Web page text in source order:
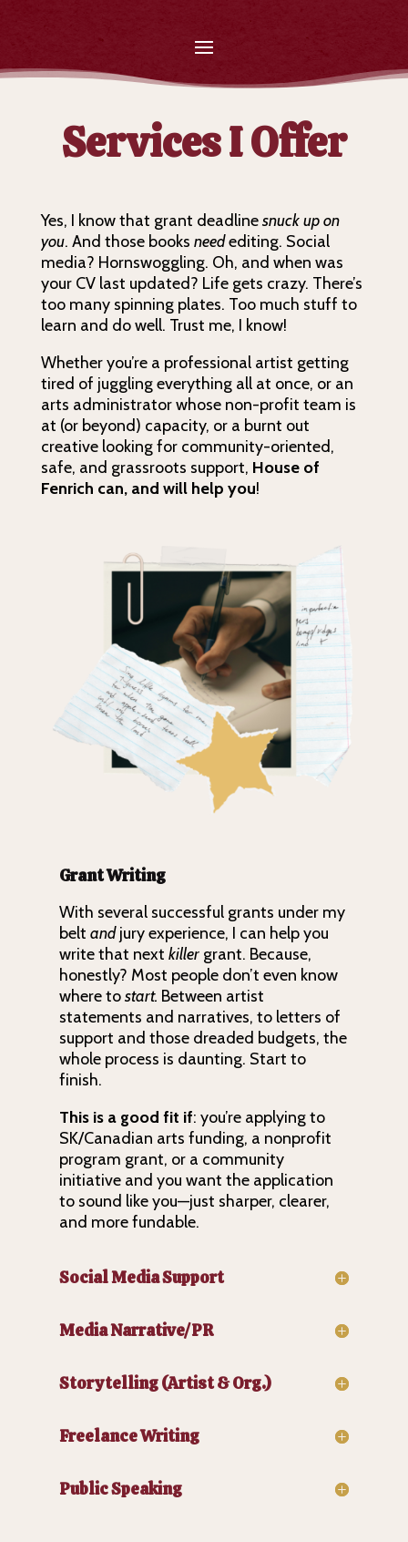
Services I Offer
Yes, I know that grant deadlinesnuck up on
you. And those books needediting. Social
media? Hornswoggling. Oh, and when was
your CV last updated? Life gets crazy. There’s
too many spinning plates. Too much stuff to
learn and do well. Trust me, I know!
Whether you’re a professional artist getting
tired of juggling everything all at once, or an
arts administrator whose non-profit team is
at (or beyond) capacity, or a burnt out
creative looking for community-oriented,
safe, and grassroots support, House of
Fenrich can, and will help you!
Grant Writing
With several successful grants under my
belt andjury experience, I can help you
write that next killer grant. Because,
honestly? Most people don’t even know
where tostart. Between artist
statements and narratives, to letters of
support and those dreaded budgets, the
whole process is daunting. Start to
finish.
This is a good fit if: you’re applying to
SK/Canadian arts funding, a nonprofit
program grant, or a community
initiative and you want the application
to sound like you—just sharper, clearer,
and more fundable.
Social Media Support
Media Narrative/PR
Storytelling (Artist & Org.)
Freelance Writing
Public Speaking